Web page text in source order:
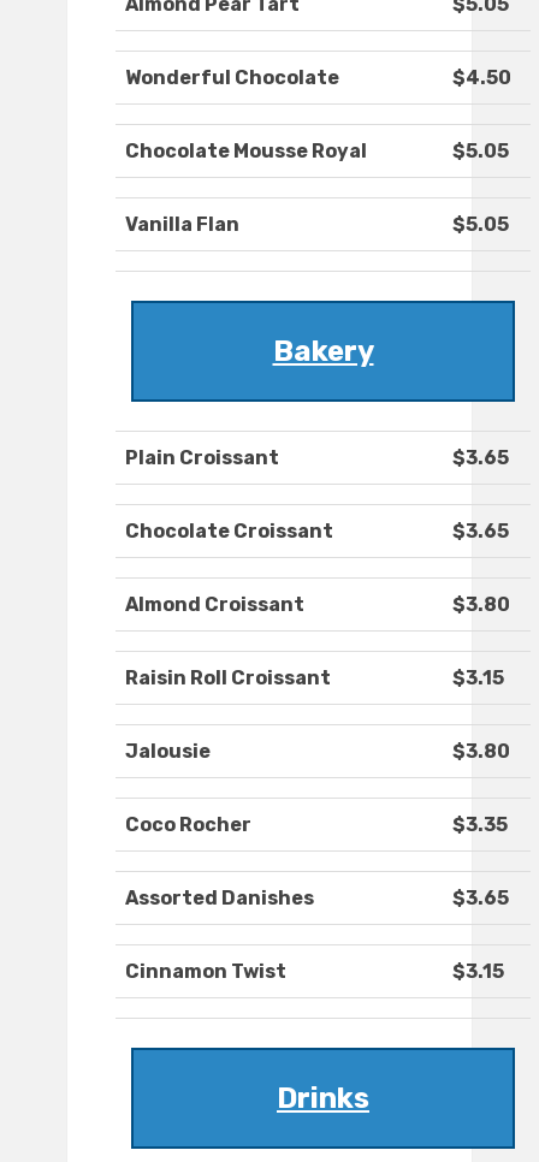
Almond Pear Tart $5.05
Wonderful Chocolate $4.50
Chocolate Mousse Royal $5.05
Vanilla Flan $5.05
Bakery
Plain Croissant $3.65
Chocolate Croissant $3.65
Almond Croissant $3.80
Raisin Roll Croissant $3.15
Jalousie $3.80
Coco Rocher $3.35
Assorted Danishes $3.65
Cinnamon Twist $3.15
Drinks